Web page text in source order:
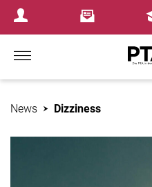
Login Menu
News Dizziness